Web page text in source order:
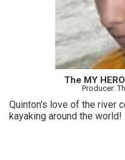
The MY
Producer:
Quinton's love of the river
kayaking around the world!